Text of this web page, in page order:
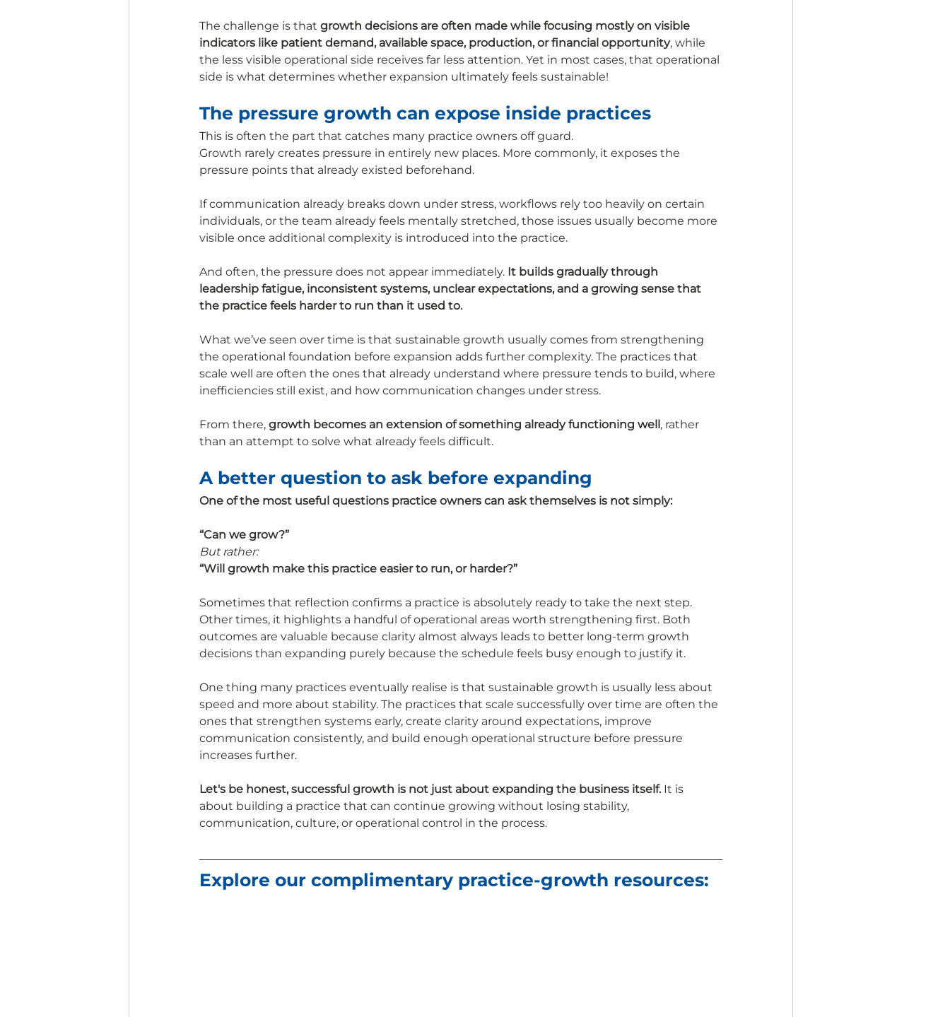
The challenge is that growth decisions are often made while focusing mostly on visible
indicators like patient demand, available space, production, or financial opportunity, while
the less visible operational side receives far less attention. Yet in most cases, that operational
side is what determines whether expansion ultimately feels sustainable!
The pressure growth can expose inside practices
This is often the part that catches many practice owners off guard.
Growth rarely creates pressure in entirely new places. More commonly, it exposes the
pressure points that already existed beforehand.
If communication already breaks down under stress, workflows rely too heavily on certain
individuals, or the team already feels mentally stretched, those issues usually become more
visible once additional complexity is introduced into the practice.
And often, the pressure does not appear immediately. It builds gradually through
leadership fatigue, inconsistent systems, unclear expectations, and a growing sense that
the practice feels harder to run than it used to.
What we’ve seen over time is that sustainable growth usually comes from strengthening
the operational foundation before expansion adds further complexity. The practices that
scale well are often the ones that already understand where pressure tends to build, where
inefficiencies still exist, and how communication changes under stress.
From there, growth becomes an extension of something already functioning well, rather
than an attempt to solve what already feels difficult.
A better question to ask before expanding
One of the most useful questions practice owners can ask themselves is not simply:
“Can we grow?”
But rather:
“Will growth make this practice easier to run, or harder?”
Sometimes that reflection confirms a practice is absolutely ready to take the next step.
Other times, it highlights a handful of operational areas worth strengthening first. Both
outcomes are valuable because clarity almost always leads to better long-term growth
decisions than expanding purely because the schedule feels busy enough to justify it.
One thing many practices eventually realise is that sustainable growth is usually less about
speed and more about stability. The practices that scale successfully over time are often the
ones that strengthen systems early, create clarity around expectations, improve
communication consistently, and build enough operational structure before pressure
increases further.
Let's be honest, successful growth is not just about expanding the business itself. It is
about building a practice that can continue growing without losing stability,
communication, culture, or operational control in the process.
Explore our complimentary practice-growth resources: